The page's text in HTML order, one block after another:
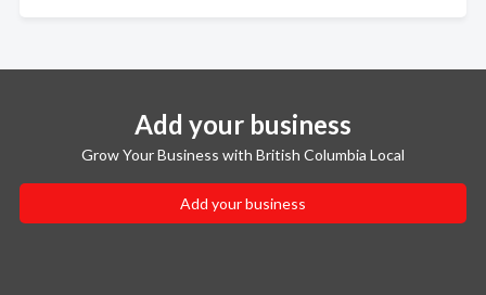
Add your business
Grow Your Business with British Columbia Local
Add your business